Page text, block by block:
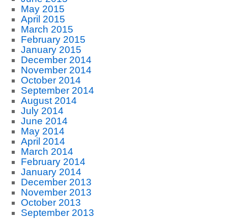
May 2015
April 2015
March 2015
February 2015
January 2015
December 2014
November 2014
October 2014
September 2014
August 2014
July 2014
June 2014
May 2014
April 2014
March 2014
February 2014
January 2014
December 2013
November 2013
October 2013
September 2013